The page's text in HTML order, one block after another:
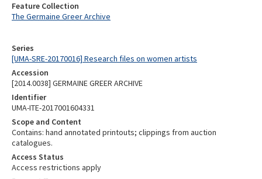
Series
[UMA-SRE-20170016] Research files on women artists
Accession
[2014.0038] GERMAINE GREER ARCHIVE
Identifier
UMA-ITE-2017001604331
Scope and Content
Contains: hand annotated printouts; clippings from auction
catalogues.
Access Status
Access restrictions apply
Feature Collection
The Germaine Greer Archive